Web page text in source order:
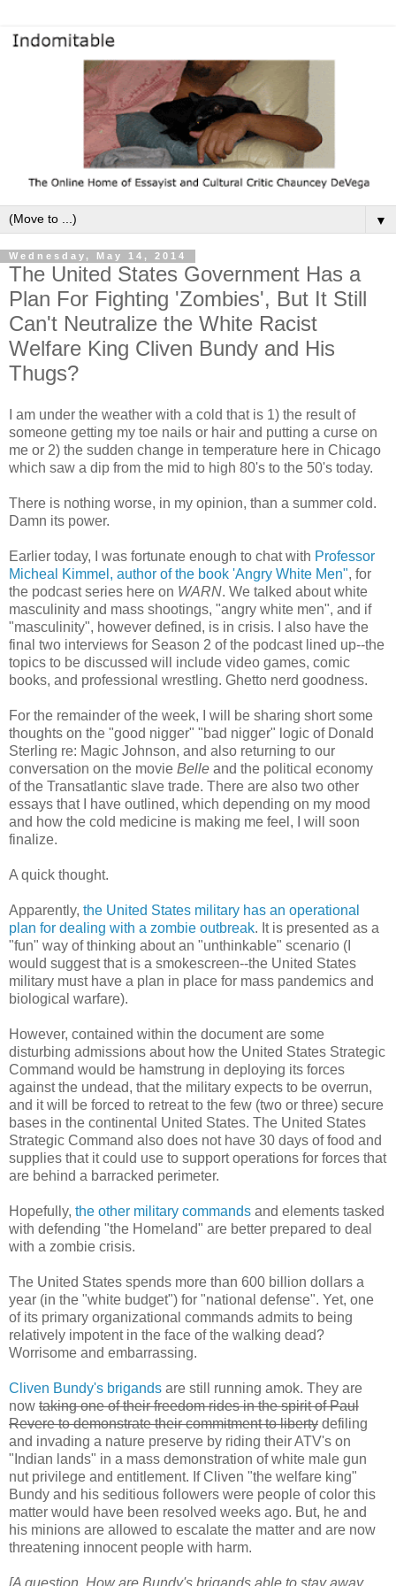
▼
Wednesday, May 14, 2014
The United States Government Has a
Plan For Fighting 'Zombies', But It Still
Can't Neutralize the White Racist
Welfare King Cliven Bundy and His
Thugs?
I am under the weather with a cold that is 1) the result of
someone getting my toe nails or hair and putting a curse on
me or 2) the sudden change in temperature here in Chicago
which saw a dip from the mid to high 80's to the 50's today.
There is nothing worse, in my opinion, than a summer cold.
Damn its power.
Earlier today, I was fortunate enough to chat with Professor
Micheal Kimmel, author of the book 'Angry White Men", for
the podcast series here on WARN. We talked about white
masculinity and mass shootings, "angry white men", and if
"masculinity", however defined, is in crisis. I also have the
final two interviews for Season 2 of the podcast lined up--the
topics to be discussed will include video games, comic
books, and professional wrestling. Ghetto nerd goodness.
For the remainder of the week, I will be sharing short some
thoughts on the "good nigger" "bad nigger" logic of Donald
Sterling re: Magic Johnson, and also returning to our
conversation on the movie Belle and the political economy
of the Transatlantic slave trade. There are also two other
essays that I have outlined, which depending on my mood
and how the cold medicine is making me feel, I will soon
finalize.
A quick thought.
Apparently, the United States military has an operational
plan for dealing with a zombie outbreak. It is presented as a
"fun" way of thinking about an "unthinkable" scenario (I
would suggest that is a smokescreen--the United States
military must have a plan in place for mass pandemics and
biological warfare).
However, contained within the document are some
disturbing admissions about how the United States Strategic
Command would be hamstrung in deploying its forces
against the undead, that the military expects to be overrun,
and it will be forced to retreat to the few (two or three) secure
bases in the continental United States. The United States
Strategic Command also does not have 30 days of food and
supplies that it could use to support operations for forces that
are behind a barracked perimeter.
Hopefully, the other military commands and elements tasked
with defending "the Homeland" are better prepared to deal
with a zombie crisis.
The United States spends more than 600 billion dollars a
year (in the "white budget") for "national defense". Yet, one
of its primary organizational commands admits to being
relatively impotent in the face of the walking dead?
Worrisome and embarrassing.
Cliven Bundy's brigands are still running amok. They are
now taking one of their freedom rides in the spirit of Paul
Revere to demonstrate their commitment to liberty defiling
and invading a nature preserve by riding their ATV's on
"Indian lands" in a mass demonstration of white male gun
nut privilege and entitlement. If Cliven "the welfare king"
Bundy and his seditious followers were people of color this
matter would have been resolved weeks ago. But, he and
his minions are allowed to escalate the matter and are now
threatening innocent people with harm.